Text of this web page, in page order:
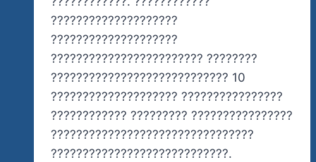
????????????????????
????????????????????
???????????????????????? ????????
???????????????????????????? 10
???????????????????? ????????????????
???????????? ????????? ????????????????
????????????????????????????????
????????????????????????????.